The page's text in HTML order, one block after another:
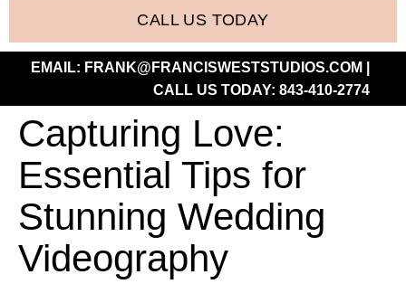
CALL US TODAY
EMAIL: FRANK@FRANCISWESTSTUDIOS.COM
CALL US TODAY: 843-410-2774
Capturing Love:
Essential Tips for
Stunning Wedding
Videography